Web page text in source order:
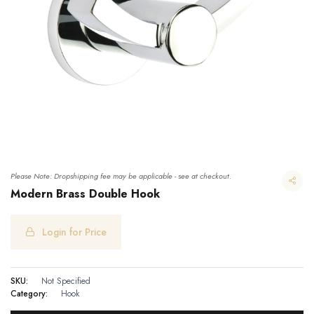
Please Note: Dropshipping fee may be applicable - see at checkout.
Modern Brass Double Hook
Login for Price
SKU:
Not Specified
Category:
Hook